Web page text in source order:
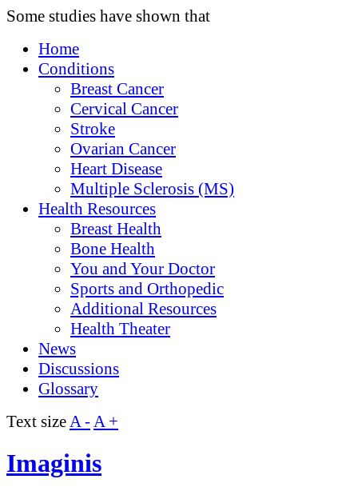
Some studies have shown that
Home
Conditions
Breast Cancer
Cervical Cancer
Stroke
Ovarian Cancer
Heart Disease
Multiple Sclerosis (MS)
Health Resources
Breast Health
Bone Health
You and Your Doctor
Sports and Orthopedic
Additional Resources
Health Theater
News
Discussions
Glossary
Text sizeA -A +
Imaginis